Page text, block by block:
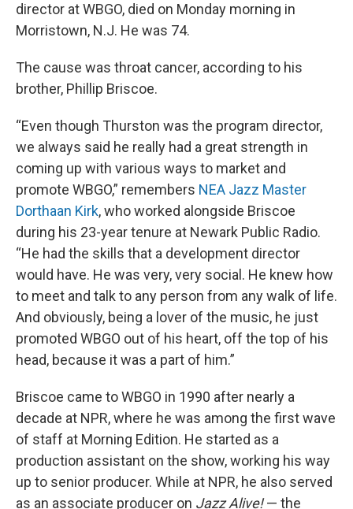
director at WBGO, died on Monday morning in
Morristown, N.J. He was 74.
The cause was throat cancer, according to his
brother, Phillip Briscoe.
“Even though Thurston was the program director,
we always said he really had a great strength in
coming up with various ways to market and
promote WBGO,” remembers NEA Jazz Master
Dorthaan Kirk, who worked alongside Briscoe
during his 23-year tenure at Newark Public Radio.
“He had the skills that a development director
would have. He was very, very social. He knew how
to meet and talk to any person from any walk of life.
And obviously, being a lover of the music, he just
promoted WBGO out of his heart, off the top of his
head, because it was a part of him.”
Briscoe came to WBGO in 1990 after nearly a
decade at NPR, where he was among the first wave
of staff at Morning Edition. He started as a
production assistant on the show, working his way
up to senior producer. While at NPR, he also served
as an associate producer on Jazz Alive!— the